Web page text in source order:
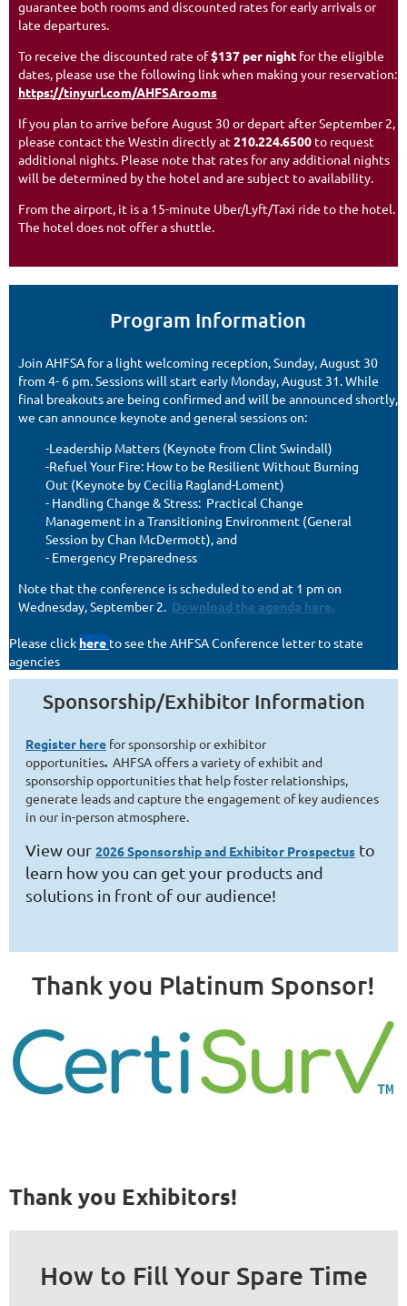
guarantee both rooms and discounted rates for early arrivals or
late departures.
To receive the discounted rate of$137 per night for the eligible
dates, please use the following link when making your reservation:
https://tinyurl.com/AHFSArooms
If you plan to arrive before August 30 or depart after September 2,
please contact the Westin directly at210.224.6500 to request
additional nights. Please note that rates for any additional nights
will be determined by the hotel and are subject to availability.
From the airport, it is a 15-minute Uber/Lyft/Taxi ride to the hotel.
The hotel does not offer a shuttle.
Program Information
Join AHFSA for a light welcoming reception, Sunday, August 30
from 4- 6 pm. Sessions will start early Monday, August 31. While
final breakouts are being confirmed and will be announced shortly,
we can announce keynote and general sessions on:
-Leadership Matters (Keynote from Clint Swindall)
-Refuel Your Fire: How to be Resilient Without Burning
Out (Keynote by Cecilia Ragland-Loment)
- Handling Change & Stress: Practical Change
Management in a Transitioning Environment (General
Session by Chan McDermott), and
- Emergency Preparedness
Note that the conference is scheduled to end at 1 pm on
Wednesday, September 2. Download the agenda here.
Please click here to see the AHFSA Conference letter to state
agencies
Sponsorship/Exhibitor Information
Register here for sponsorship or exhibitor
opportunities. AHFSA offers a variety of exhibit and
sponsorship opportunities that help foster relationships,
generate leads and capture the engagement of key audiences
in our in-person atmosphere.
View our 2026 Sponsorship and Exhibitor Prospectus to
learn how you can get your products and
solutions in front of our audience!
Thank you Platinum Sponsor!
Thank you Exhibitors!
How to Fill Your Spare Time